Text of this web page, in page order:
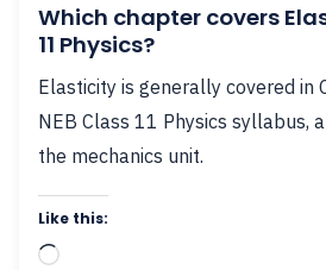
Which chapter covers
11 Physics?
Elasticity is generally covered in
NEB Class 11 Physics syllabus,
the mechanics unit.
Like this:
Loading…